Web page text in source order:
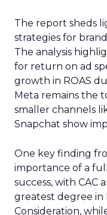
The report sheds
strategies for
The analysis
for return on ad
growth in ROAS
Meta remains the
smaller channels
Snapchat show
One key finding
importance of a
success, with CAC
greatest degree in
Consideration,